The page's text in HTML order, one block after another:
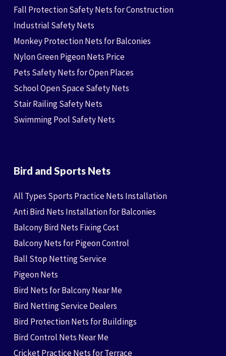
Fall Protection Safety Nets for Construction
Industrial Safety Nets
Monkey Protection Nets for Balconies
Nylon Green Pigeon Nets Price
Pets Safety Nets for Open Places
School Open Space Safety Nets
Stair Railing Safety Nets
Swimming Pool Safety Nets
Bird and Sports Nets
All Types Sports Practice Nets Installation
Anti Bird Nets Installation for Balconies
Balcony Bird Nets Fixing Cost
Balcony Nets for Pigeon Control
Ball Stop Netting Service
Pigeon Nets
Bird Nets for Balcony Near Me
Bird Netting Service Dealers
Bird Protection Nets for Buildings
Bird Control Nets Near Me
Cricket Practice Nets for Terrace